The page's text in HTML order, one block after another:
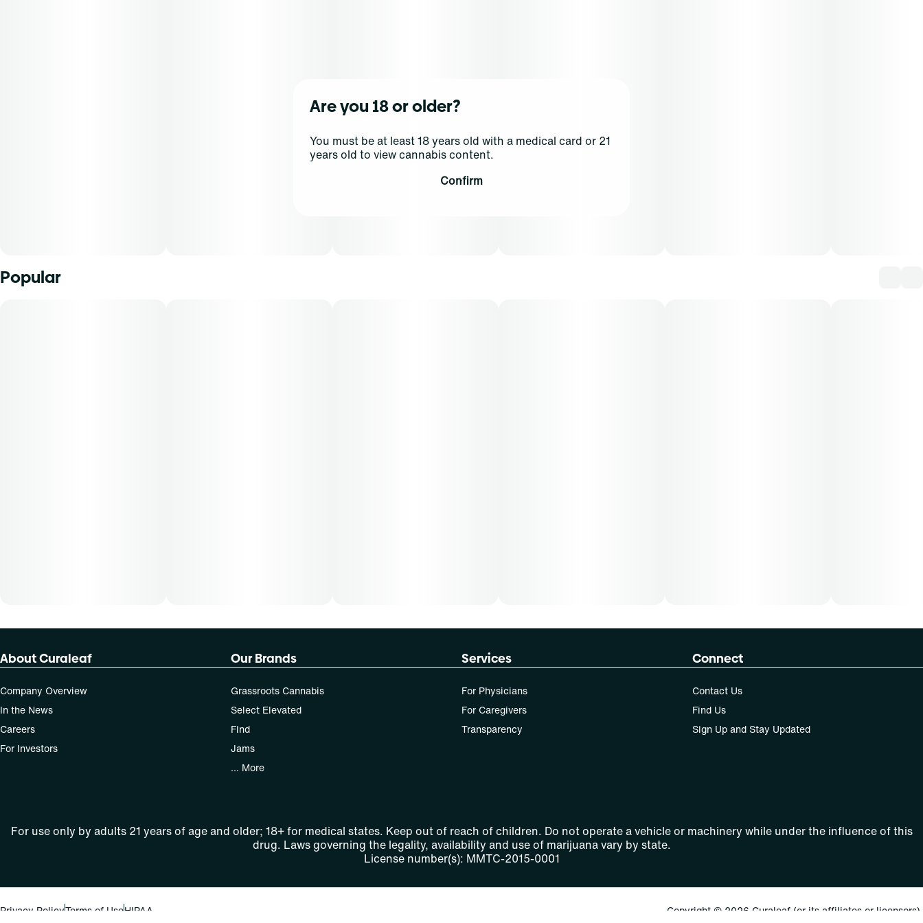
Popular
About Curaleaf
Company Overview
In the News
Careers
For Investors
Our Brands
Grassroots Cannabis
Select Elevated
Find
Jams
... More
Services
For Physicians
For Caregivers
Transparency
Connect
Contact Us
Find Us
Sign Up and Stay Updated
For use only by adults 21 years of age and older; 18+ for medical states. Keep out of reach of children. Do not operate a vehicle or machinery while under the influence of this
drug. Laws governing the legality, availability and use of marijuana vary by state.
License number(s): MMTC-2015-0001
Privacy PolicyTerms of UseHIPAA Copyright © 2026 Curaleaf (or its affiliates or licensors).
Are you 18 or older?
You must be at least 18 years old with a medical card or 21
years old to view cannabis content.
Confirm